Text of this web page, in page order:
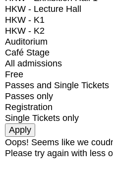
HKW - Lecture Hall
HKW - K1
HKW - K2
Auditorium
Café Stage
All admissions
Free
Passes and Single Tickets
Passes only
Registration
Single Tickets only
Oops! Seems like we
Please try again with less